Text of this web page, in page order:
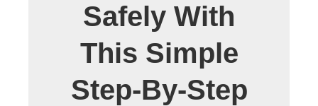
Safely With
This Simple
Step-By-Step